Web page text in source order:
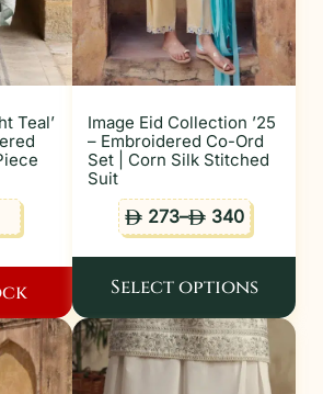
Teal’
Image Eid Collection ’25
– Embroidered Co-Ord
Set | Corn Silk Stitched
Suit
ê273–ê340
Select options